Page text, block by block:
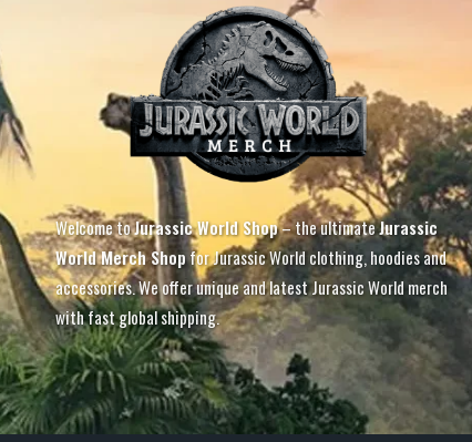
Welcome toJurassic World Shop– the ultimateJurassic
World Merch Shopfor Jurassic World clothing, hoodies and
accessories. We offer unique and latest Jurassic World merch
with fast global shipping.